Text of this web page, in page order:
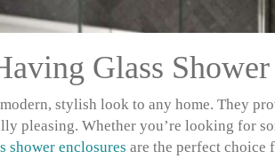
Glass
stylish look to any home. They
pleasing. Whether you’re looking for
shower enclosures are the perfect choice